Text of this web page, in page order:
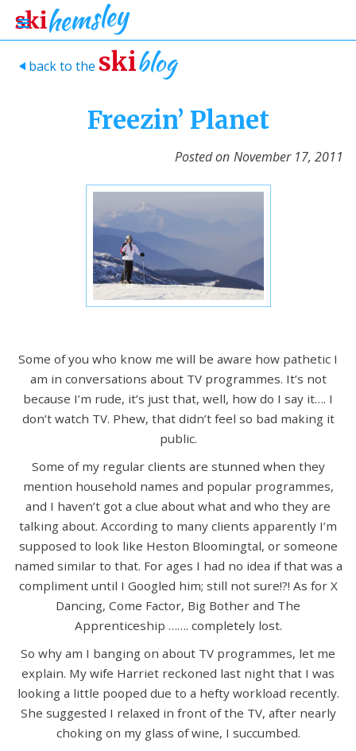
> back to the skiblog
Freezin’ Planet
Posted on November 17, 2011
Some of you who know me will be aware how pathetic I
am in conversations about TV programmes. It’s not
because I’m rude, it’s just that, well, how do I say it…. I
don’t watch TV. Phew, that didn’t feel so bad making it
public.
Some of my regular clients are stunned when they
mention household names and popular programmes,
and I haven’t got a clue about what and who they are
talking about. According to many clients apparently I’m
supposed to look like Heston Bloomingtal, or someone
named similar to that. For ages I had no idea if that was a
compliment until I Googled him; still not sure!?! As for X
Dancing, Come Factor, Big Bother and The
Apprenticeship ……. completely lost.
So why am I banging on about TV programmes, let me
explain. My wife Harriet reckoned last night that I was
looking a little pooped due to a hefty workload recently.
She suggested I relaxed in front of the TV, after nearly
choking on my glass of wine, I succumbed.